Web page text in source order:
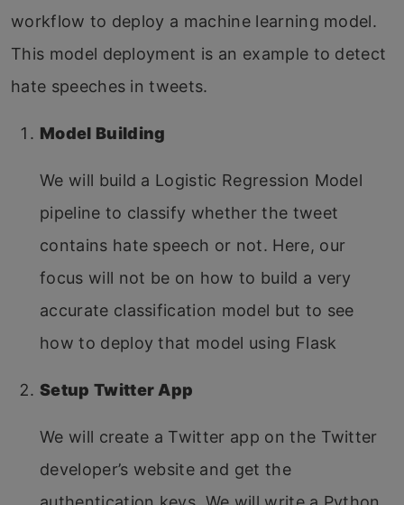
workflow to deploy a machine learning model.
This model deployment is an example to detect
hate speeches in tweets.
Model Building
We will build a Logistic Regression Model
pipeline to classify whether the tweet
contains hate speech or not. Here, our
focus will not be on how to build a very
accurate classification model but to see
how to deploy that model using Flask
Setup Twitter App
We will create a Twitter app on the Twitter
developer’s website and get the